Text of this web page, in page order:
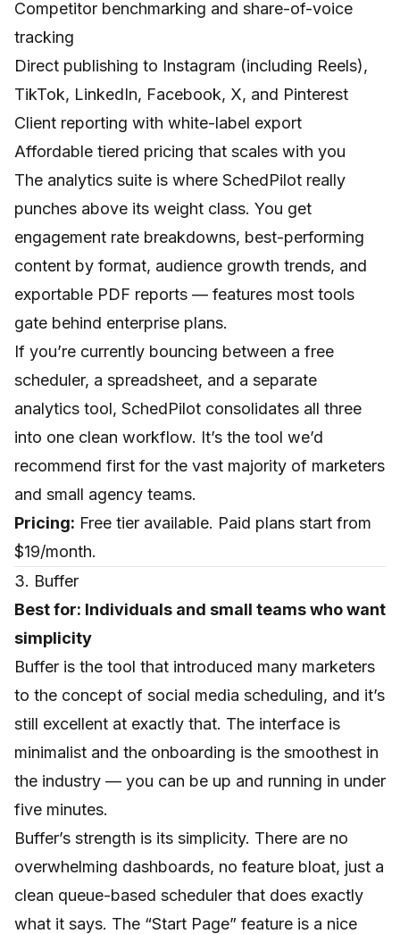
Competitor benchmarking and share-of-voice
tracking
Direct publishing to Instagram (including Reels),
TikTok, LinkedIn, Facebook, X, and Pinterest
Client reporting with white-label export
Affordable tiered pricing that scales with you
The analytics suite is where SchedPilot really
punches above its weight class. You get
engagement rate breakdowns, best-performing
content by format, audience growth trends, and
exportable PDF reports — features most tools
gate behind enterprise plans.
If you’re currently bouncing between a free
scheduler, a spreadsheet, and a separate
analytics tool, SchedPilot consolidates all three
into one clean workflow. It’s the tool we’d
recommend first for the vast majority of marketers
and small agency teams.
Pricing: Free tier available. Paid plans start from
$19/month.
3. Buffer
Best for: Individuals and small teams who want
simplicity
Buffer is the tool that introduced many marketers
to the concept of social media scheduling, and it’s
still excellent at exactly that. The interface is
minimalist and the onboarding is the smoothest in
the industry — you can be up and running in under
five minutes.
Buffer’s strength is its simplicity. There are no
overwhelming dashboards, no feature bloat, just a
clean queue-based scheduler that does exactly
what it says. The “Start Page” feature is a nice